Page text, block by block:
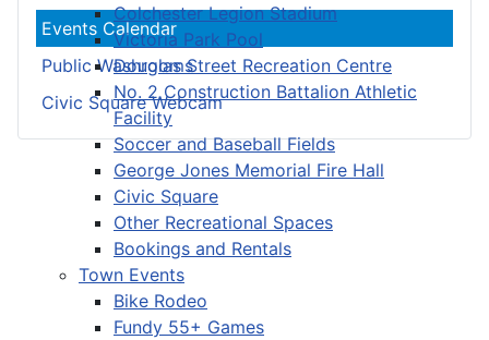
Colchester Legion Stadium
Victoria Park Pool
Douglas Street Recreation Centre
No. 2 Construction Battalion Athletic
Facility
Soccer and Baseball Fields
George Jones Memorial Fire Hall
Civic Square
Other Recreational Spaces
Bookings and Rentals
Town Events
Bike Rodeo
Fundy 55+ Games
Events Calendar
Public Washrooms
Civic Square Webcam